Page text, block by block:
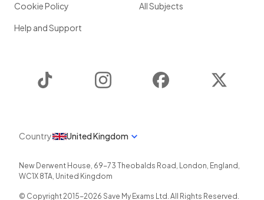
Cookie Policy
Help and Support
All Subjects
Instagram Facebook
Country United Kingdom
New Derwent House, 69-73 Theobalds Road , London, England ,
WC1X 8TA, United Kingdom
© Copyright 2015-2026 Save My Exams Ltd. All Rights Reserved.